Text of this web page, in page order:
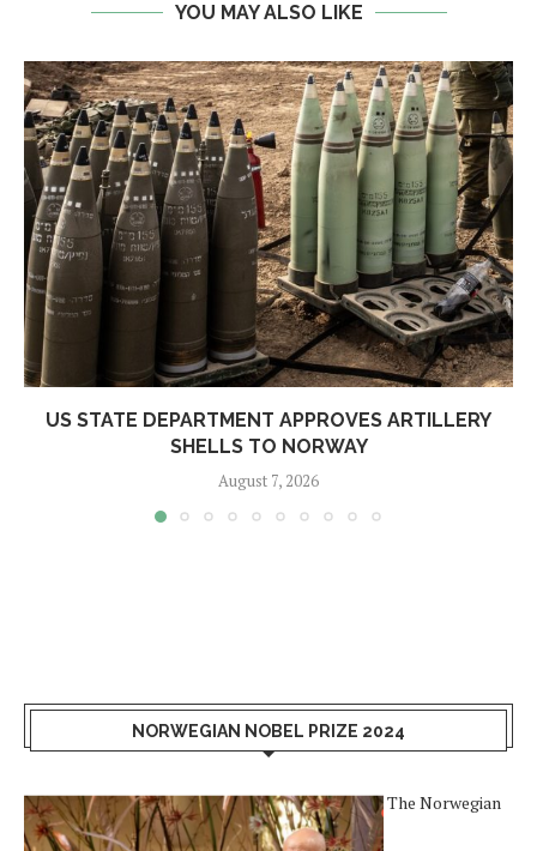
YOU MAY ALSO LIKE
US STATE DEPARTMENT APPROVES ARTILLERY
SHELLS TO NORWAY
August 7, 2026
NORWEGIAN NOBEL PRIZE 2024
The Norwegian